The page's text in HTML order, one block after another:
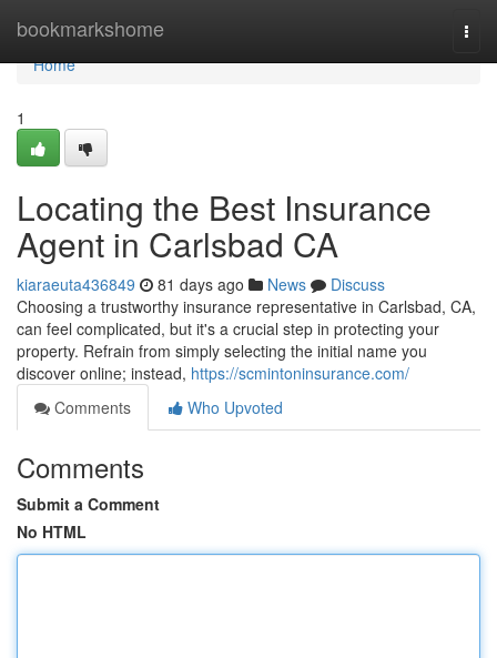
bookmarkshome
Home
Home
1
Locating the Best Insurance
Agent in Carlsbad CA
kiaraeuta436849 81 days ago News
Discuss
Choosing a trustworthy insurance representative in Carlsbad, CA,
can feel complicated, but it's a crucial step in protecting your
property. Refrain from simply selecting the initial name you
discover online; instead, https://scmintoninsurance.com/
Comments
Who Upvoted
Comments
Submit a Comment
No HTML